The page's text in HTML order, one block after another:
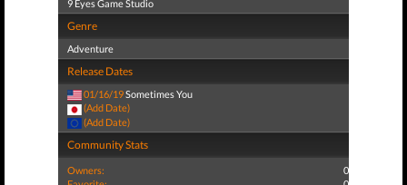
9 Eyes Game Studio
Genre
Adventure
Release Dates
01/16/19Sometimes You
(Add Date)
(Add Date)
Community Stats
Owners:
0